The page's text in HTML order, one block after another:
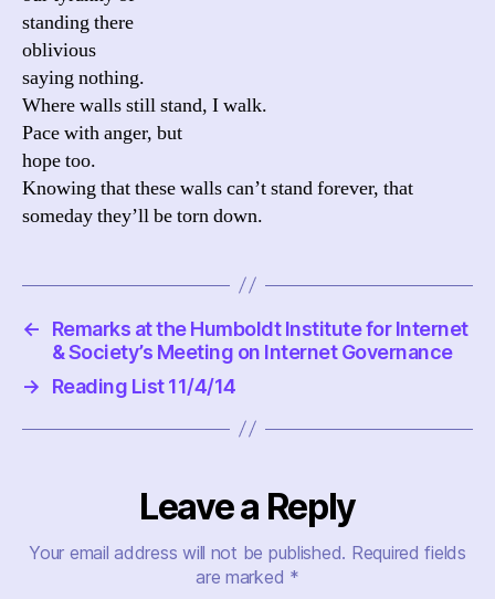
standing there
oblivious
saying nothing.
Where walls still stand, I walk.
Pace with anger, but
hope too.
Knowing that these walls can’t stand forever, that
someday they’ll be torn down.
←
Remarks at the Humboldt Institute for Internet
& Society’s Meeting on Internet Governance
→
Reading List 11/4/14
Leave a Reply
Your email address will not be published. Required fields
are marked *